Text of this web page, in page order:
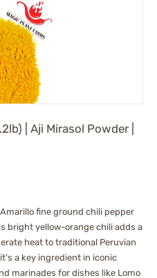
| Aji Mirasol Powder |
fine ground chili pepper
bright yellow-orange chili adds a
heat to traditional Peruvian
a key ingredient in iconic
marinades for dishes like Lomo